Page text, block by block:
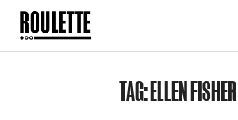
TAG:ELLEN FISHER